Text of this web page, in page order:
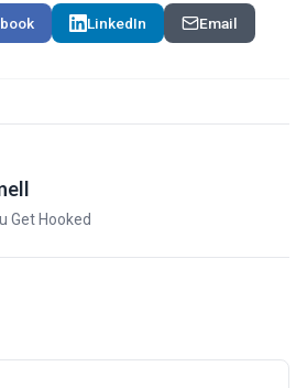
LinkedIn Email
Get Hooked